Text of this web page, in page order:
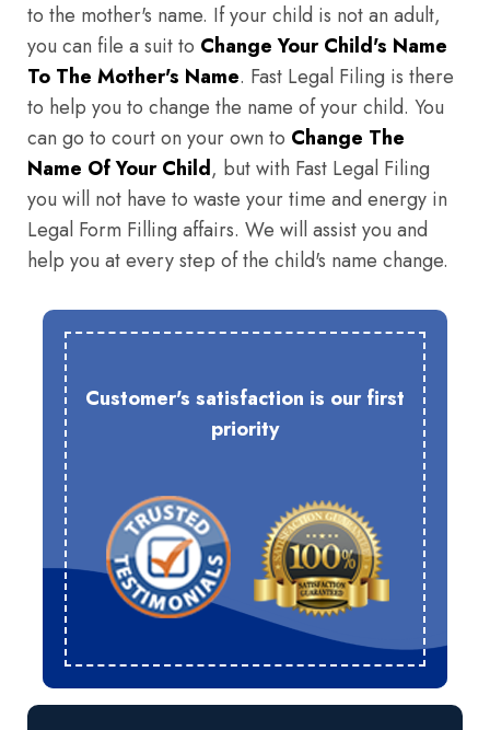
to the mother's name. If your child is not an adult,
you can file a suit to Change Your Child's Name
To The Mother's Name. Fast Legal Filing is there
to help you to change the name of your child. You
can go to court on your own to Change The
Name Of Your Child, but with Fast Legal Filing
you will not have to waste your time and energy in
Legal Form Filling affairs. We will assist you and
help you at every step of the child's name change.
Customer's satisfaction is our first
priority